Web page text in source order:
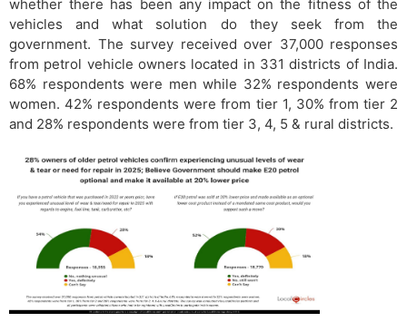
whether there has been any impact on the fitness of the
vehicles and what solution do they seek from the
government. The survey received over 37,000 responses
from petrol vehicle owners located in 331 districts of India.
68% respondents were men while 32% respondents were
women. 42% respondents were from tier 1, 30% from tier 2
and 28% respondents were from tier 3, 4, 5 & rural districts.